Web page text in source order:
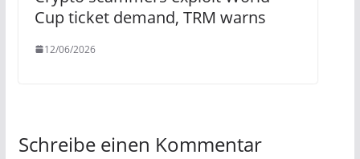
Cup ticket demand, TRM warns
12/06/2026
Schreibe einen Kommentar